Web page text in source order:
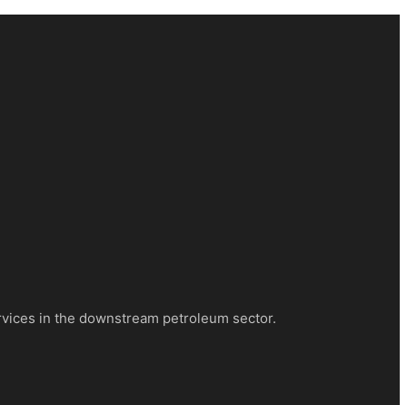
in the downstream petroleum sector.